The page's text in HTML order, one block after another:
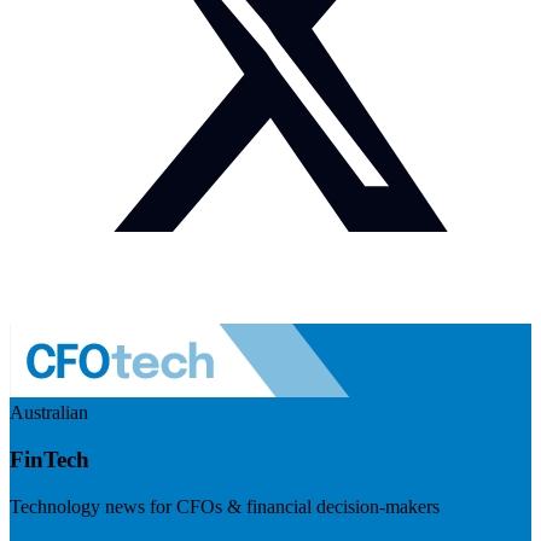
Australian
FinTech
Technology news for CFOs & financial decision-makers